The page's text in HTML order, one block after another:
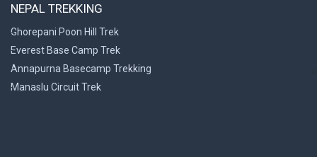
NEPAL TREKKING
Ghorepani Poon Hill Trek
Everest Base Camp Trek
Annapurna Basecamp Trekking
Manaslu Circuit Trek